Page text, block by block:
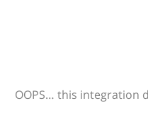
OOPS… this integration